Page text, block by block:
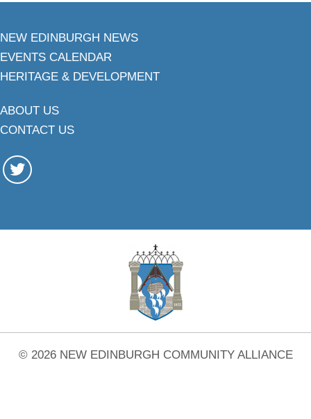
NEW EDINBURGH NEWS
EVENTS CALENDAR
HERITAGE & DEVELOPMENT
ABOUT US
CONTACT US
© 2026 NEW EDINBURGH COMMUNITY ALLIANCE